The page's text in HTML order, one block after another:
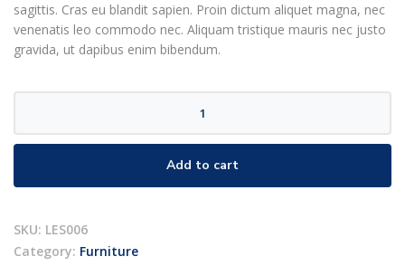
sagittis. Cras eu blandit sapien. Proin dictum aliquet magna, nec
venenatis leo commodo nec. Aliquam tristique mauris nec justo
gravida, ut dapibus enim bibendum.
quantity
Add to cart
SKU: LES006
Category: Furniture